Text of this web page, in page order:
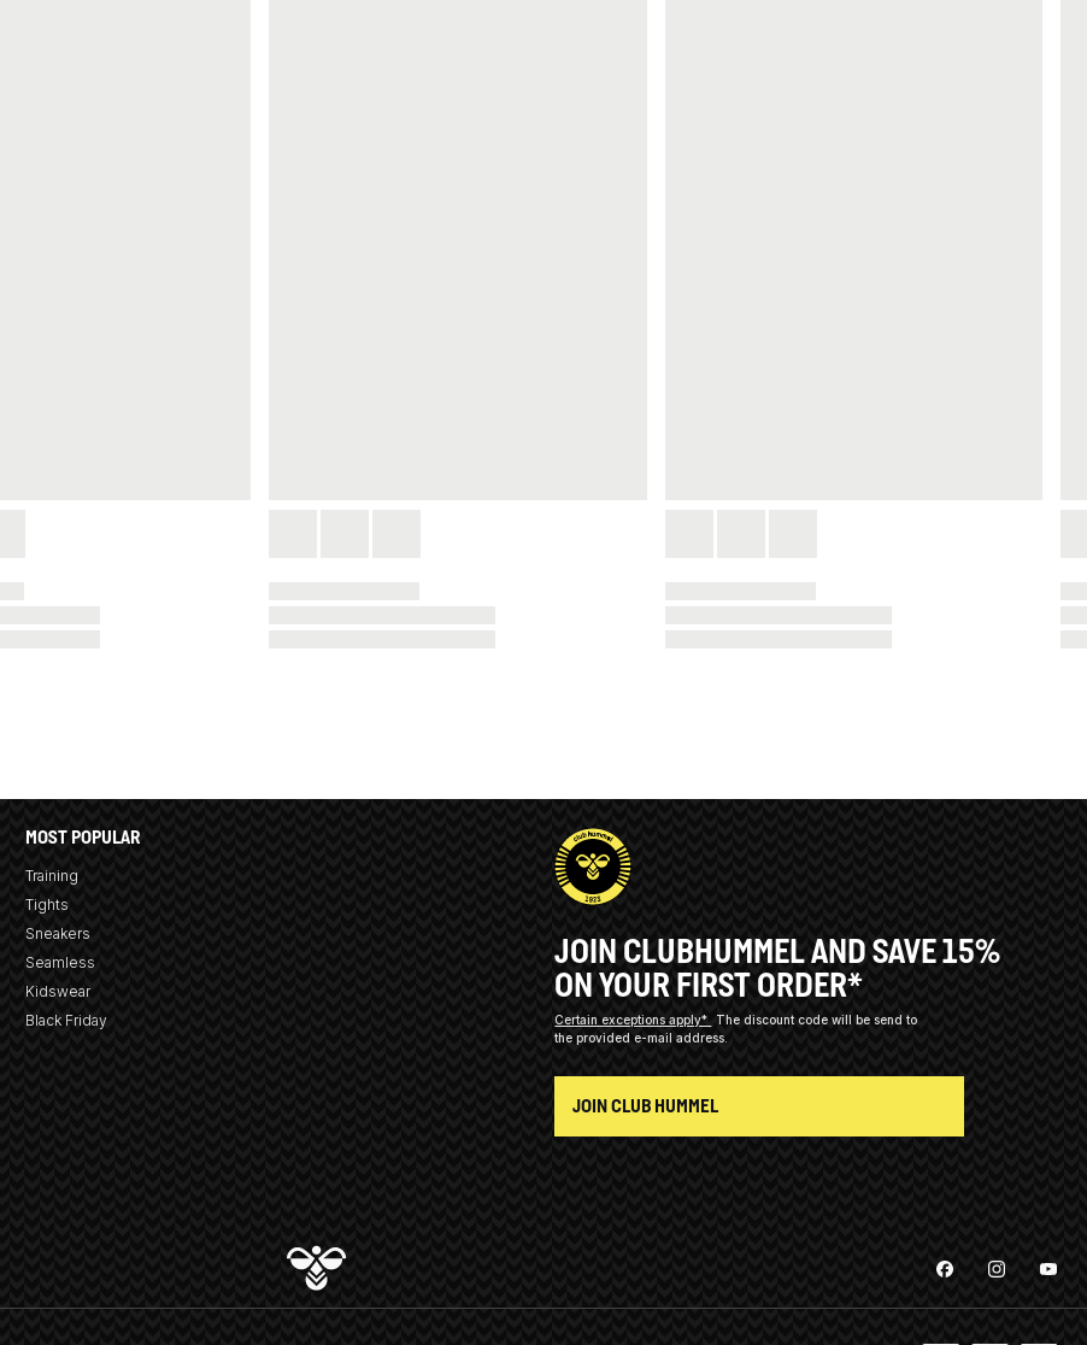
MOST POPULAR
Training
Tights
Sneakers
Seamless
Kidswear
Black Friday
JOIN CLUBHUMMEL AND SAVE 15%
ON YOUR FIRST ORDER*
Certain exceptions apply*
The discount code will be send to
the provided e-mail address.
JOIN CLUB HUMMEL